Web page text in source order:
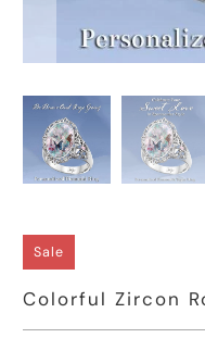
Sale
Colorful Zircon